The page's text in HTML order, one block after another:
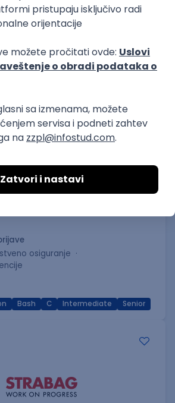
Director
Agile Microservices Senior
osiguranje
Bash C Intermediate Senior